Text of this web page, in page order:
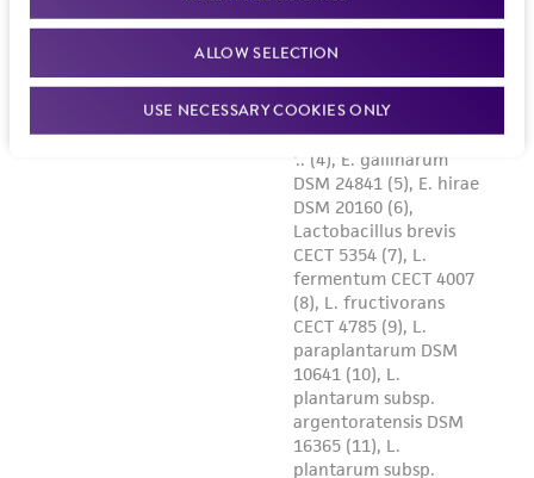
ALLOW SELECTION
USE NECESSARY COOKIES ONLY